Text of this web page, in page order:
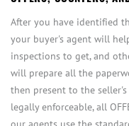
After you have identified
your buyer's agent will
inspections to get, and
will prepare all the
then present to the
legally enforceable, all